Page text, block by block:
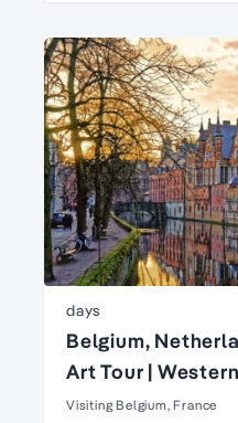
days
Belgium,
Art Tour |
Visiting Belgium, France